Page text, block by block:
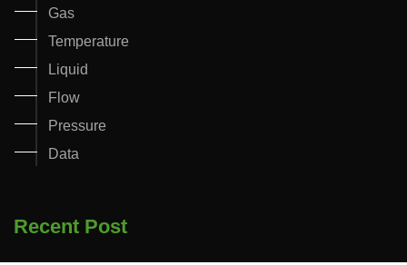
Gas
Temperature
Liquid
Flow
Pressure
Data
Recent Post